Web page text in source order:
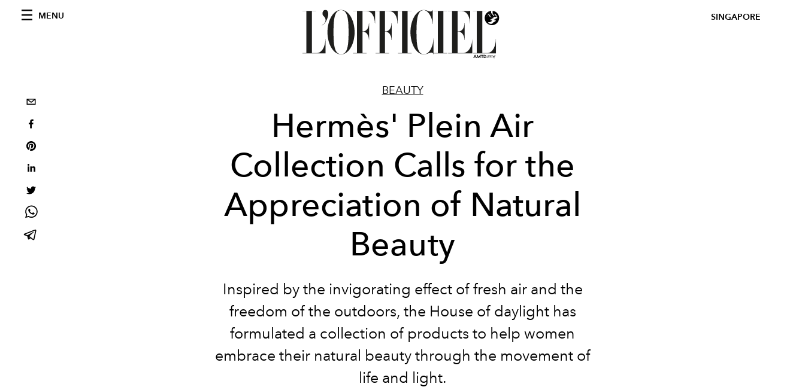
MENU SINGAPORE
BEAUTY
Hermès' Plein Air
Collection Calls for the
Appreciation of Natural
Beauty
Inspired by the invigorating effect of fresh air and the
freedom of the outdoors, the House of daylight has
formulated a collection of products to help women
embrace their natural beauty through the movement of
life and light.